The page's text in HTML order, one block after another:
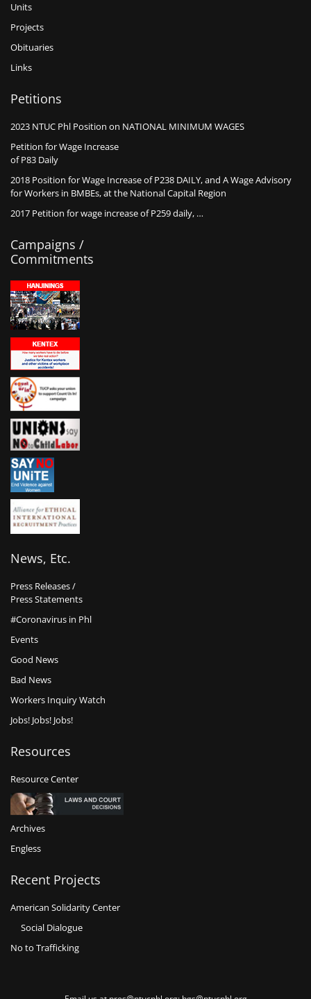
Units
Projects
Obituaries
Links
Petitions
2023 NTUC Phl Position on NATIONAL MINIMUM WAGES
Petition for Wage Increase
of P83 Daily
2018 Position for Wage Increase of P238 DAILY, and A Wage Advisory
for Workers in BMBEs, at the National Capital Region
2017 Petition for wage increase of P259 daily, …
Campaigns /
Commitments
News, Etc.
Press Releases /
Press Statements
#Coronavirus in Phl
Events
Good News
Bad News
Workers Inquiry Watch
Jobs! Jobs! Jobs!
Resources
Resource Center
Archives
Engless
Recent Projects
American Solidarity Center
Social Dialogue
No to Trafficking